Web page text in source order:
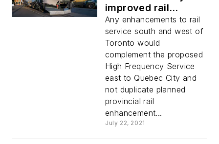
improved rail
service in
southwestern
Ontario
Any enhancements to rail
service south and west of
Toronto would
complement the proposed
High Frequency Service
east to Quebec City and
not duplicate planned
provincial rail
enhancement...
July 22, 2021